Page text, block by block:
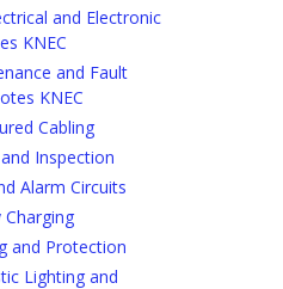
and Electronic
KNEC
and Fault
KNEC
Cabling
Inspection
Alarm Circuits
and Protection
Lighting and